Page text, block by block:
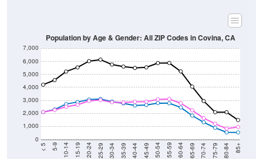
0
1,000
2,000
3,000
4,000
5,000
6,000
7,000
< 5 5-9 10-14 15-19 20-24 25-29 30-34 35-39 40-44 45-49 50-54 55-59 60-64 65-69 70-74 75-79 80-84 85+
Population by Age & Gender: All ZIP Codes in Covina, CA